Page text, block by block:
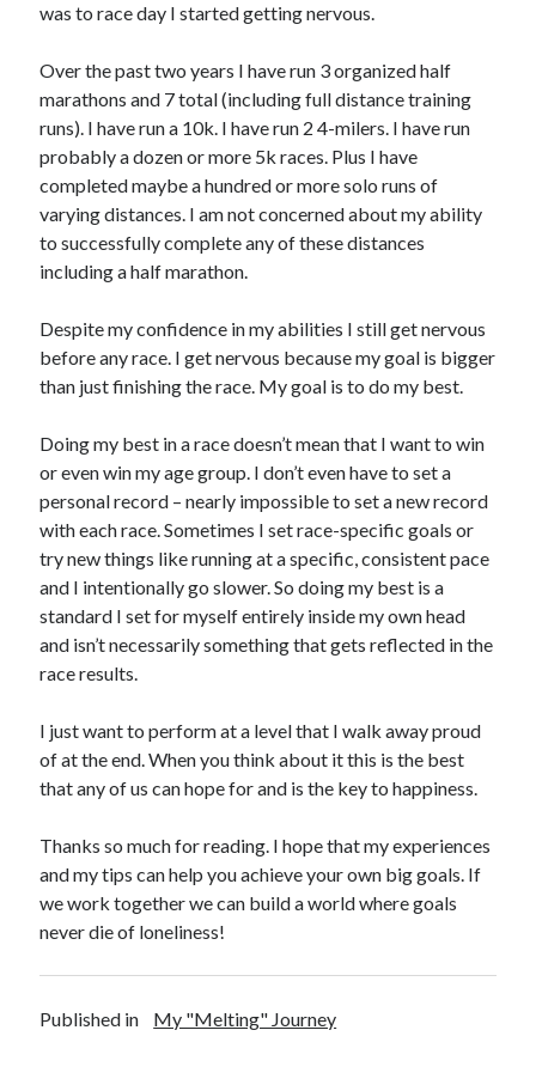
was to race day I started getting nervous.
Over the past two years I have run 3 organized half
marathons and 7 total (including full distance training
runs). I have run a 10k. I have run 2 4-milers. I have run
probably a dozen or more 5k races. Plus I have
completed maybe a hundred or more solo runs of
varying distances. I am not concerned about my ability
to successfully complete any of these distances
including a half marathon.
Despite my confidence in my abilities I still get nervous
before any race. I get nervous because my goal is bigger
than just finishing the race. My goal is to do my best.
Doing my best in a race doesn’t mean that I want to win
or even win my age group. I don’t even have to set a
personal record – nearly impossible to set a new record
with each race. Sometimes I set race-specific goals or
try new things like running at a specific, consistent pace
and I intentionally go slower. So doing my best is a
standard I set for myself entirely inside my own head
and isn’t necessarily something that gets reflected in the
race results.
I just want to perform at a level that I walk away proud
of at the end. When you think about it this is the best
that any of us can hope for and is the key to happiness.
Thanks so much for reading. I hope that my experiences
and my tips can help you achieve your own big goals. If
we work together we can build a world where goals
never die of loneliness!
Published in My "Melting" Journey